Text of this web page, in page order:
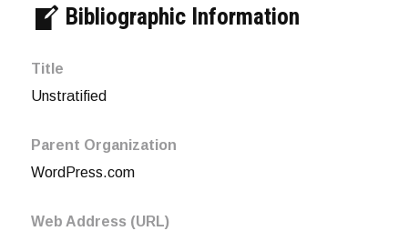
Bibliographic Information
Title
Unstratified
Parent Organization
WordPress.com
Web Address (URL)